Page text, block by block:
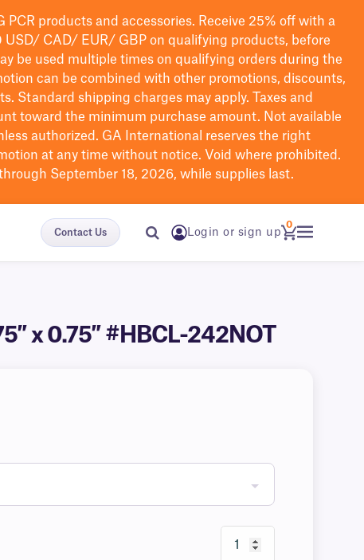
PCR products and accessories. Receive 25% off with a
USD/ CAD/ EUR/ GBP on qualifying products, before
be used multiple times on qualifying orders during the
can be combined with other promotions, discounts,
Standard shipping charges may apply. Taxes and
toward the minimum purchase amount. Not available
authorized. GA International reserves the right
at any time without notice. Void where prohibited.
September 18, 2026, while supplies last.
Contact Us Login or sign up
0
x 0.75″ #HBCL-242NOT